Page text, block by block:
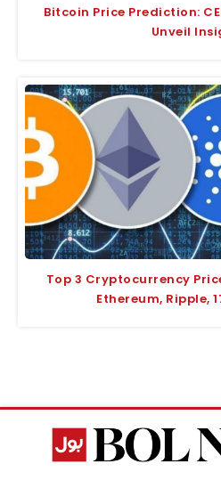
Bitcoin Price Prediction:
Unveil
Top 3 Cryptocurrency
Ethereum, Ripple,